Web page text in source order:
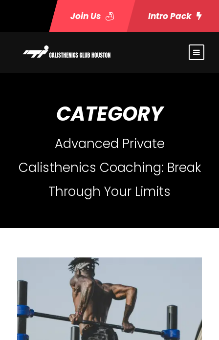
Join Us Intro Pack
CATEGORY
Advanced Private
Calisthenics Coaching: Break
Through Your Limits